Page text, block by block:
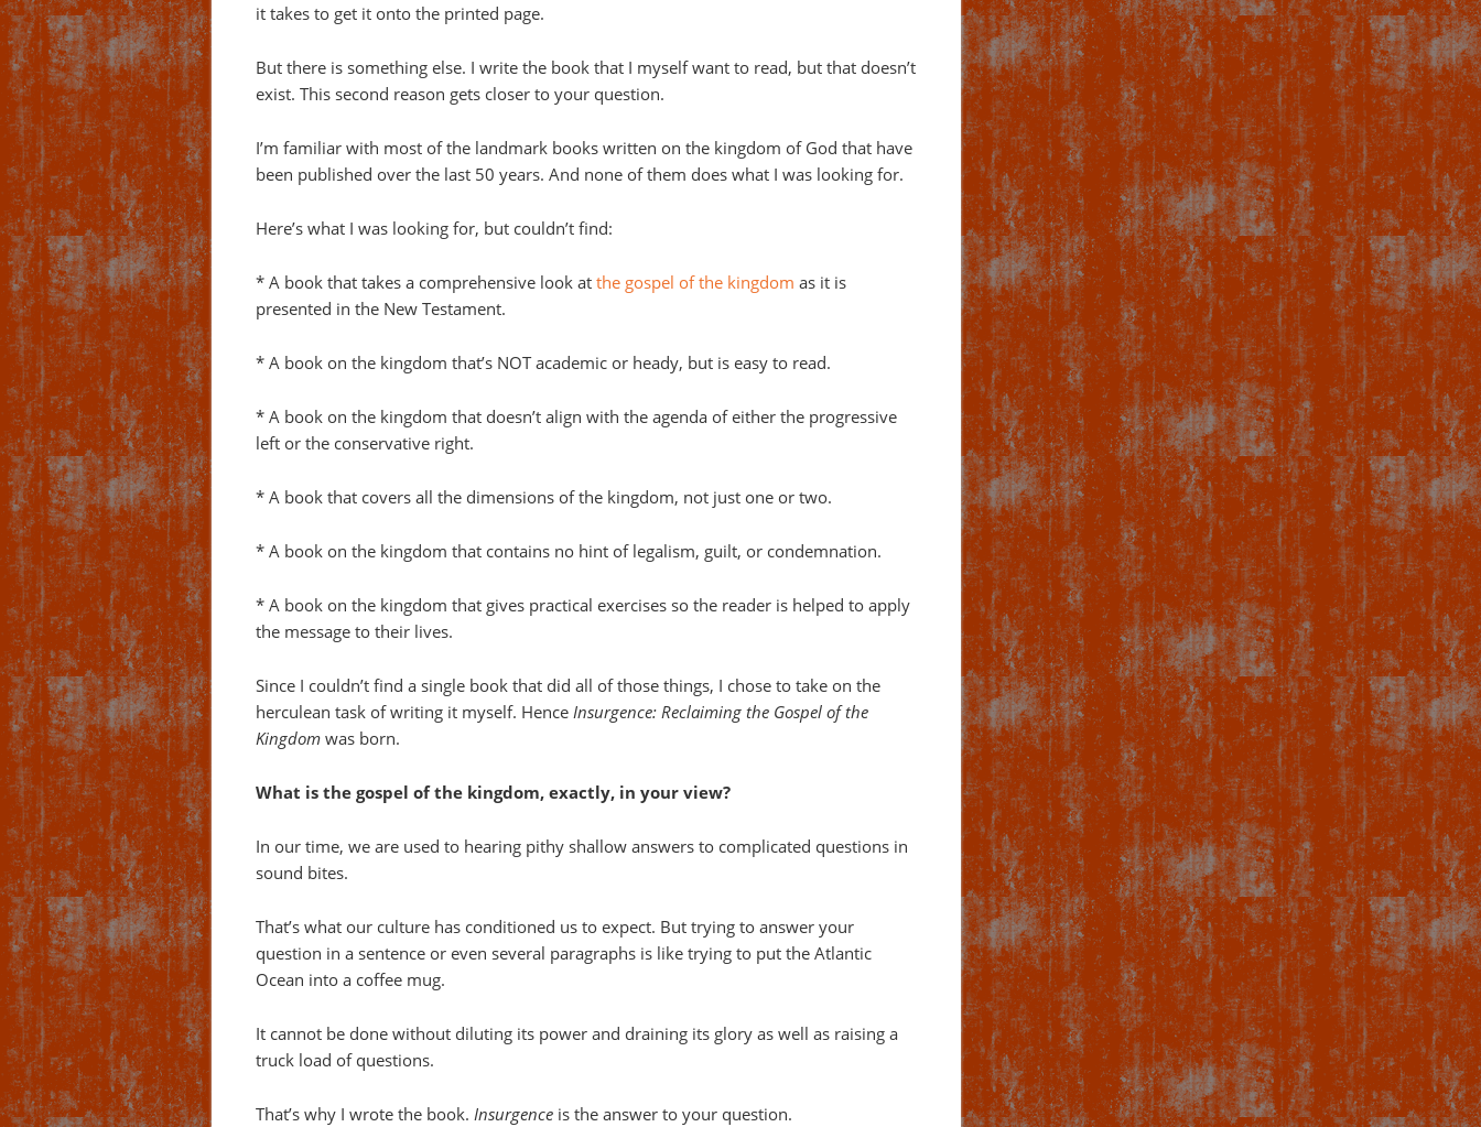
it takes to get it onto the printed page.
But there is something else. I write the book that I myself want to read, but that doesn’t
exist. This second reason gets closer to your question.
I’m familiar with most of the landmark books written on the kingdom of God that have
been published over the last 50 years. And none of them does what I was looking for.
Here’s what I was looking for, but couldn’t find:
* A book that takes a comprehensive look at the gospel of the kingdom as it is
presented in the New Testament.
* A book on the kingdom that’s NOT academic or heady, but is easy to read.
* A book on the kingdom that doesn’t align with the agenda of either the progressive
left or the conservative right.
* A book that covers all the dimensions of the kingdom, not just one or two.
* A book on the kingdom that contains no hint of legalism, guilt, or condemnation.
* A book on the kingdom that gives practical exercises so the reader is helped to apply
the message to their lives.
Since I couldn’t find a single book that did all of those things, I chose to take on the
herculean task of writing it myself. Hence Insurgence: Reclaiming the Gospel of the
Kingdom was born.
What is the gospel of the kingdom, exactly, in your view?
In our time, we are used to hearing pithy shallow answers to complicated questions in
sound bites.
That’s what our culture has conditioned us to expect. But trying to answer your
question in a sentence or even several paragraphs is like trying to put the Atlantic
Ocean into a coffee mug.
It cannot be done without diluting its power and draining its glory as well as raising a
truck load of questions.
That’s why I wrote the book. Insurgence is the answer to your question.